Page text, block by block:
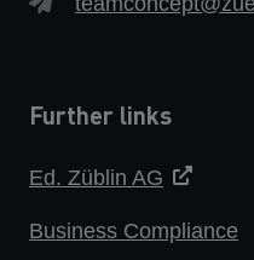
Further links
Ed. Züblin AG
Business Compliance